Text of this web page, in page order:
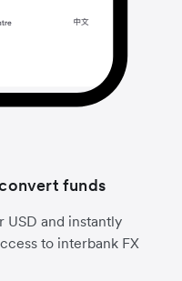
funds
and instantly
to interbank FX